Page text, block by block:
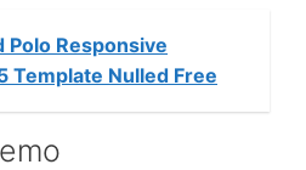
Polo Responsive
Template Nulled Free